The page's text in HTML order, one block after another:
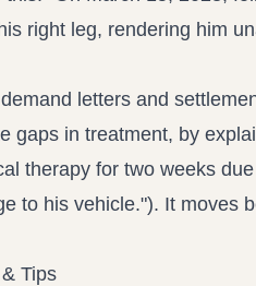
right leg, rendering him
letters and
gaps in treatment, by
therapy for two weeks
to his vehicle."). It moves
Tips